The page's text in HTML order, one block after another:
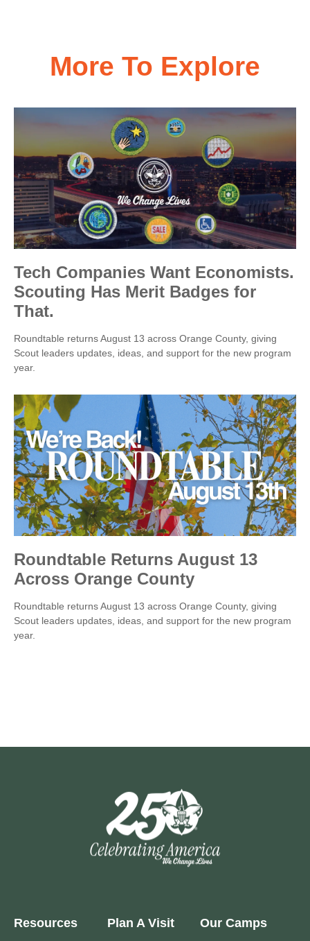
More To Explore
Tech Companies Want Economists.
Scouting Has Merit Badges for
That.
Roundtable returns August 13 across Orange County, giving
Scout leaders updates, ideas, and support for the new program
year.
Roundtable Returns August 13
Across Orange County
Roundtable returns August 13 across Orange County, giving
Scout leaders updates, ideas, and support for the new program
year.
Resources Plan A Visit Our Camps